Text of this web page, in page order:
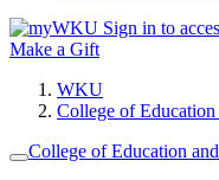
Sign in to
Make a Gift
WKU
College of
College of Education